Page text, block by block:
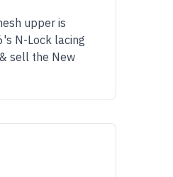
upper is
N-Lock lacing
sell the New